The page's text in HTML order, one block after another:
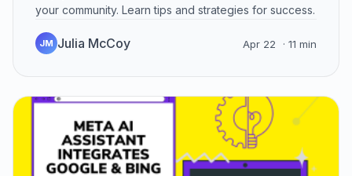
your community. Learn tips and strategies for success.
JM Julia McCoy Apr 22 · 11 min